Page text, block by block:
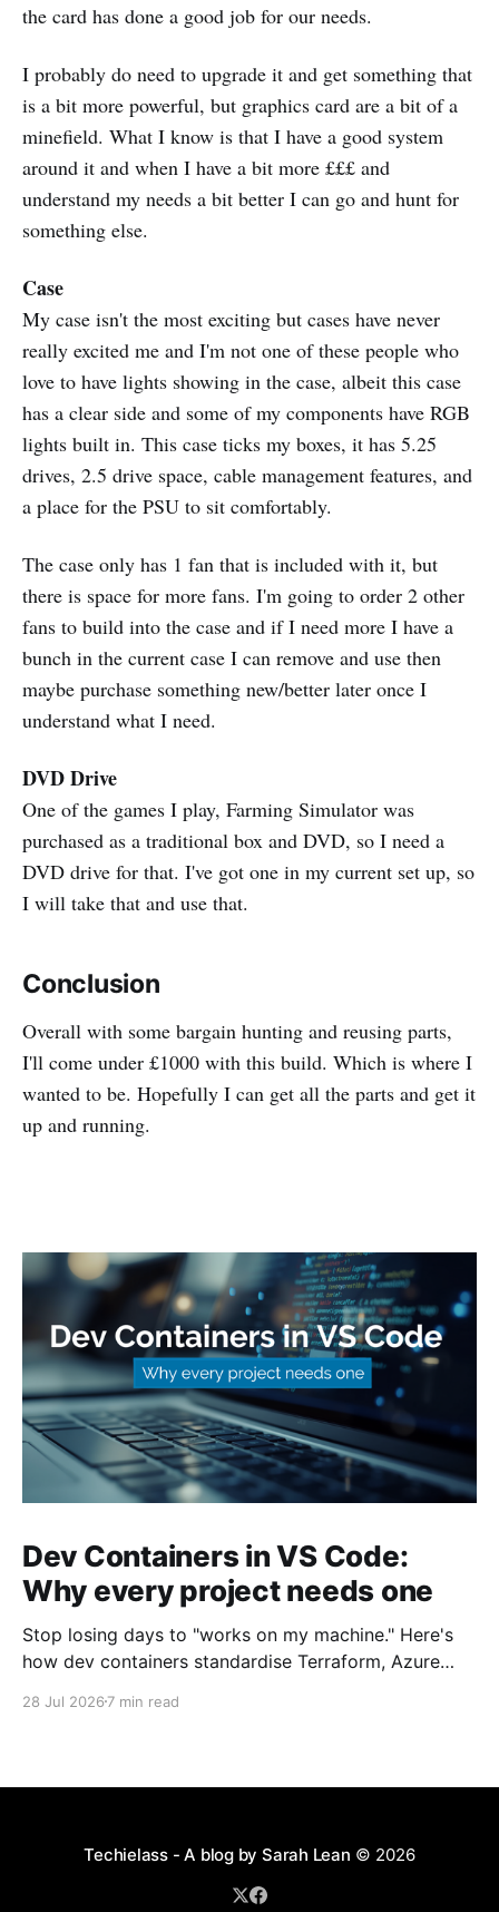
the card has done a good job for our needs.
I probably do need to upgrade it and get something that
is a bit more powerful, but graphics card are a bit of a
minefield. What I know is that I have a good system
around it and when I have a bit more £££ and
understand my needs a bit better I can go and hunt for
something else.
Case
My case isn't the most exciting but cases have never
really excited me and I'm not one of these people who
love to have lights showing in the case, albeit this case
has a clear side and some of my components have RGB
lights built in. This case ticks my boxes, it has 5.25
drives, 2.5 drive space, cable management features, and
a place for the PSU to sit comfortably.
The case only has 1 fan that is included with it, but
there is space for more fans. I'm going to order 2 other
fans to build into the case and if I need more I have a
bunch in the current case I can remove and use then
maybe purchase something new/better later once I
understand what I need.
DVD Drive
One of the games I play, Farming Simulator was
purchased as a traditional box and DVD, so I need a
DVD drive for that. I've got one in my current set up, so
I will take that and use that.
Conclusion
Overall with some bargain hunting and reusing parts,
I'll come under £1000 with this build. Which is where I
wanted to be. Hopefully I can get all the parts and get it
up and running.
Dev Containers in VS Code:
Why every project needs one
Stop losing days to "works on my machine." Here's
how dev containers standardise Terraform, Azure
28 Jul 2026 7 min read
Techielass - A blog by Sarah Lean © 2026